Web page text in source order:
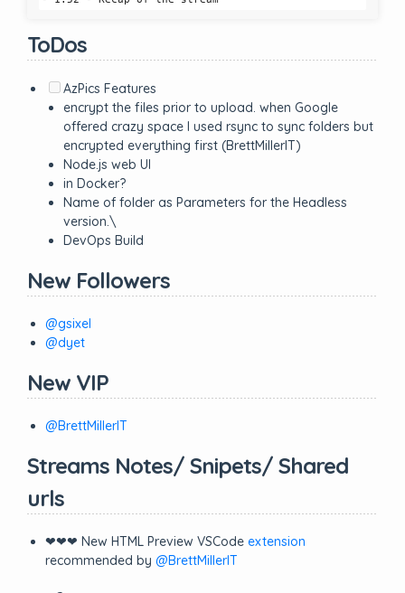
ToDos
AzPics Features
encrypt the files prior to upload. when Google
offered crazy space I used rsync to sync folders but
encrypted everything first (BrettMillerIT)
Node.js web UI
in Docker?
Name of folder as Parameters for the Headless
version.\
DevOps Build
New Followers
@gsixel
@dyet
New VIP
@BrettMillerIT
Streams Notes/ Snipets/ Shared
urls
❤❤❤ New HTML Preview VSCode extension
recommended by @BrettMillerIT